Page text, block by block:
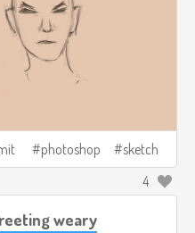
photoshop sketch
4
weary